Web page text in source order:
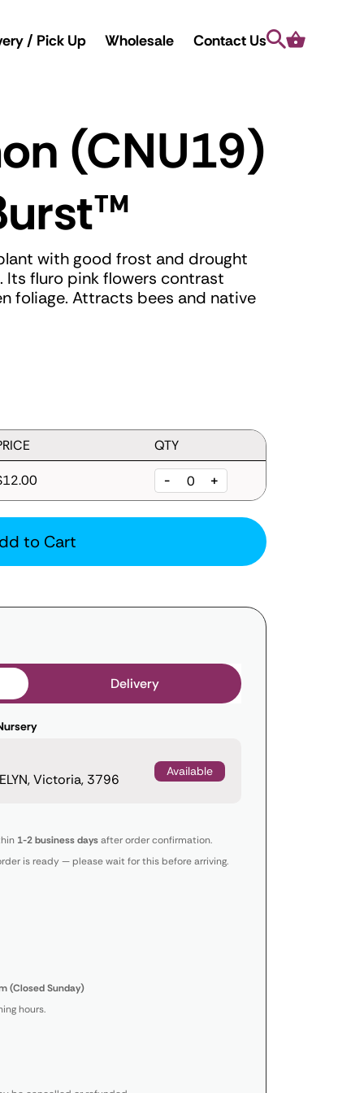
/ Pick Up Wholesale Contact Us Search
Cart
(CNU19)
™
with good frost and drought
Its fluro pink flowers contrast
foliage. Attracts bees and native
QTY
- +
to Cart
Delivery
Victoria, 3796
Available
1-2 business daysafter order confirmation.
is ready — please wait for this before arriving.
(Closed Sunday)
hours.